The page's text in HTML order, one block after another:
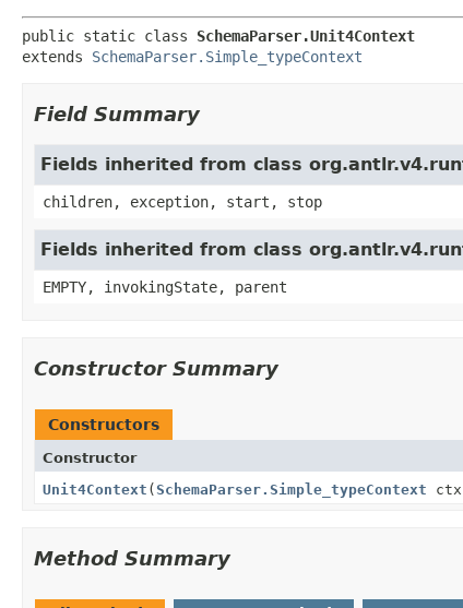
public static class SchemaParser.Unit4Context
extends SchemaParser.Simple_typeContext
Field Summary
Fields inherited from class
children, exception, start, stop
Fields inherited from class
EMPTY, invokingState, parent
Constructor Summary
Constructors
Constructor
Unit4Context (SchemaParser.Simple_typeContext
Method Summary